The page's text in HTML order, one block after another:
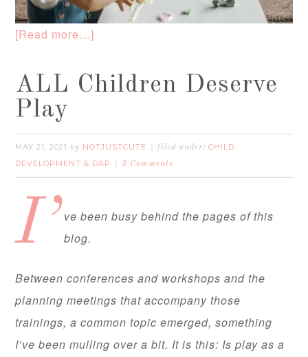
[Read more…]
ALL Children Deserve
Play
MAY 21, 2021 by NOTJUSTCUTE filed under:CHILD
DEVELOPMENT & DAP
3 Comments
I’ ve been busy behind the pages of this
blog.
Between conferences and workshops and the
planning meetings that accompany those
trainings, a common topic emerged, something
I’ve been mulling over a bit. It is this: Is play as a